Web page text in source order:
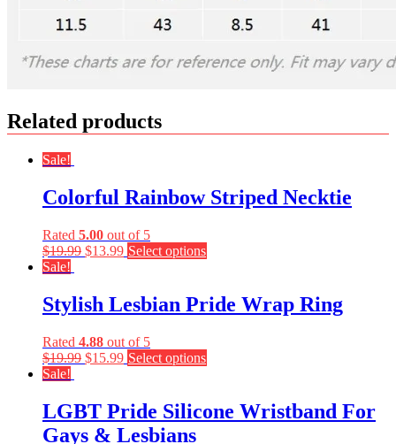
Related products
Sale!
Colorful Rainbow Striped Necktie
Rated 5.00 out of 5
$19.99 $13.99 Select options
Sale!
Stylish Lesbian Pride Wrap Ring
Rated 4.88 out of 5
$19.99 $15.99 Select options
Sale!
LGBT Pride Silicone Wristband For
Gays & Lesbians